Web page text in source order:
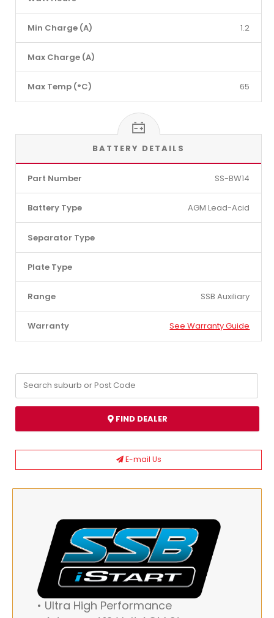
Min Charge (A) 1.2
Max Charge (A)
Max Temp (°C) 65
BATTERY DETAILS
Part Number SS-BW14
Battery Type AGM Lead-Acid
Separator Type
Plate Type
Range SSB Auxiliary
Warranty See Warranty Guide
FIND DEALER
E-mail Us
• Ultra High Performance